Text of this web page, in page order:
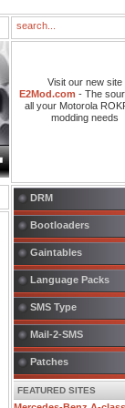
Visit our new site
E2Mod.com - The
all your Motorola
modding needs
DRM
Bootloaders
Gaintables
Language Packs
SMS Type
Mail-2-SMS
Patches
FEATURED SITES